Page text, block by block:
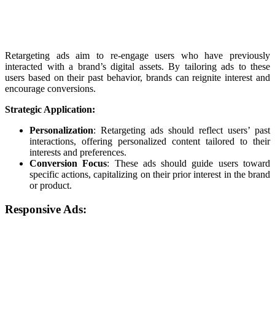
Retargeting ads aim to re-engage users who have previously
interacted with a brand’s digital assets. By tailoring ads to these
users based on their past behavior, brands can reignite interest and
encourage conversions.
Strategic Application:
Personalization: Retargeting ads should reflect users’ past
interactions, offering personalized content tailored to their
interests and preferences.
Conversion Focus: These ads should guide users toward
specific actions, capitalizing on their prior interest in the brand
or product.
Responsive Ads: